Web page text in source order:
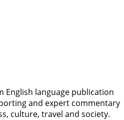
English language publication
and expert commentary
culture, travel and society.